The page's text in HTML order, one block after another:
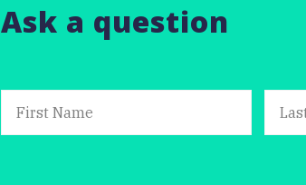
Ask a question